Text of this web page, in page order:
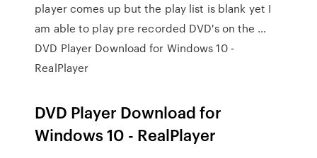
player comes up but the play list is blank yet I
am able to play pre recorded DVD's on the …
DVD Player Download for Windows 10 -
RealPlayer
DVD Player Download for
Windows 10 - RealPlayer